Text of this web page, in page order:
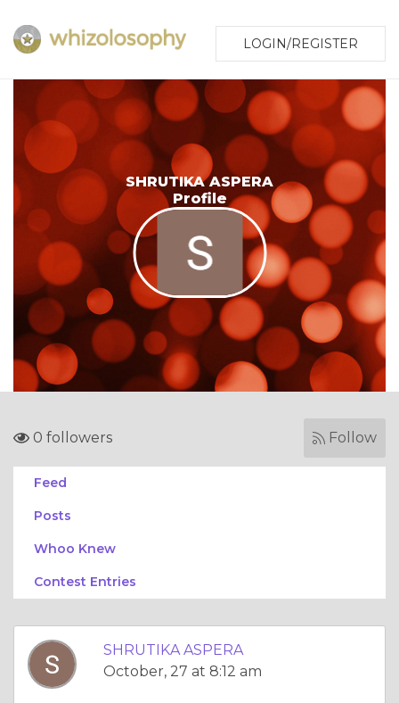
LOGIN/REGISTER
SHRUTIKA ASPERA
Profile
0 followers Follow
Feed
Posts
Whoo Knew
Contest Entries
SHRUTIKA ASPERA
October, 27 at 8:12 am